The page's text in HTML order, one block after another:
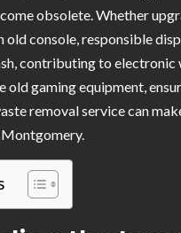
obsolete. Whether
old console, responsible
contributing to electronic
old gaming equipment,
removal service can
Montgomery.